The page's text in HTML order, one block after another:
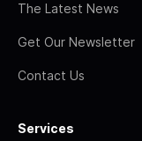
The Latest News
Get Our Newsletter
Contact Us
Services